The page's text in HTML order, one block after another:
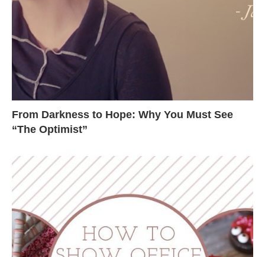
From Darkness to Hope: Why You Must See
“The Optimist”